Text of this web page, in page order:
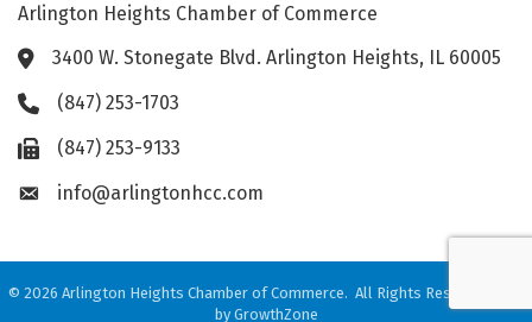
Arlington Heights Chamber of Commerce
Address & Map
3400 W. Stonegate Blvd. Arlington Heights, IL 60005
Phone icon
(847) 253-1703
Fax icon(847) 253-9133
Envelope icon
info@arlingtonhcc.com
© 2026 Arlington Heights Chamber of Commerce. All Rights Reserved. Site
by GrowthZone